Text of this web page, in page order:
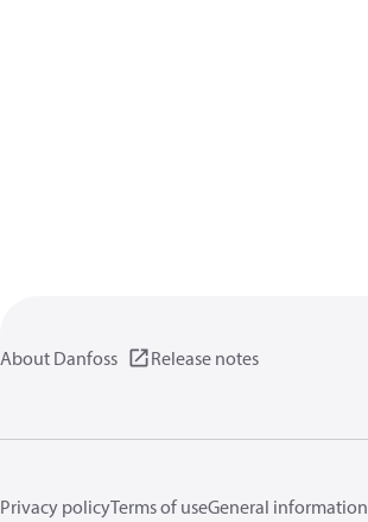
About Danfoss Release notes
Privacy policyTerms of useGeneral information